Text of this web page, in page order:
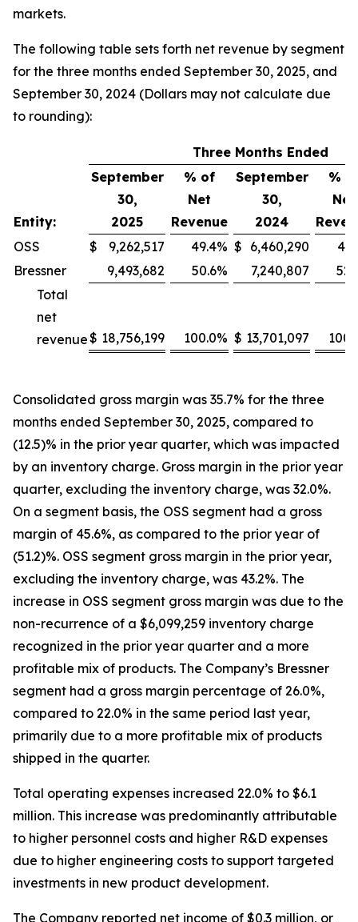
markets.
The following table sets forth net revenue by segment
for the three months ended September 30, 2025, and
September 30, 2024 (Dollars may not calculate due
to rounding):
Three Months Ended
Entity:
September
30,
2025
% of
Net
Revenue
September
30,
2024
%
Net
OSS
$ 9,262,517 49.4% $ 6,460,290
Bressner
9,493,682 50.6% 7,240,807
Total
net
revenue$ 18,756,199 100.0% $ 13,701,097
Consolidated gross margin was 35.7% for the three
months ended September 30, 2025, compared to
(12.5)% in the prior year quarter, which was impacted
by an inventory charge. Gross margin in the prior year
quarter, excluding the inventory charge, was 32.0%.
On a segment basis, the OSS segment had a gross
margin of 45.6%, as compared to the prior year of
(51.2)%. OSS segment gross margin in the prior year,
excluding the inventory charge, was 43.2%. The
increase in OSS segment gross margin was due to the
non-recurrence of a $6,099,259 inventory charge
recognized in the prior year quarter and a more
profitable mix of products. The Company’s Bressner
segment had a gross margin percentage of 26.0%,
compared to 22.0% in the same period last year,
primarily due to a more profitable mix of products
shipped in the quarter.
Total operating expenses increased 22.0% to $6.1
million. This increase was predominantly attributable
to higher personnel costs and higher R&D expenses
due to higher engineering costs to support targeted
investments in new product development.
The Company reported net income of $0.3 million, or